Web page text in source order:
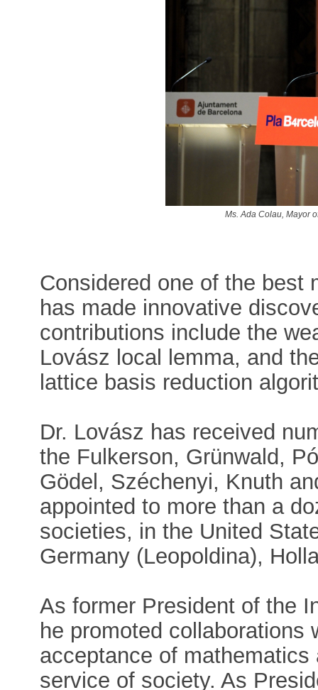
Ms. Ada Colau, Mayor
Considered one of the best
has made innovative
contributions include the
Lovász local lemma, and
lattice basis reduction
Dr. Lovász has received
the Fulkerson, Grünwald,
Gödel, Széchenyi, Knuth
appointed to more than a
societies, in the United
Germany (Leopoldina),
As former President of the
he promoted collaborations
acceptance of
service of society. As